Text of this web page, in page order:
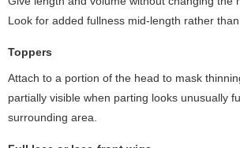
Look for added fullness mid-length rather than
Toppers
Attach to a portion of the head to mask
partially visible when parting looks unusually
surrounding area.